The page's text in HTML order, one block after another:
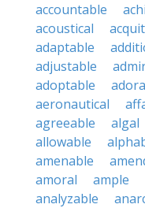
accountable
acoustical
adaptable
adjustable
adoptable
aeronautical
agreeable
algal
allowable
amenable
amoral
ample
analyzable